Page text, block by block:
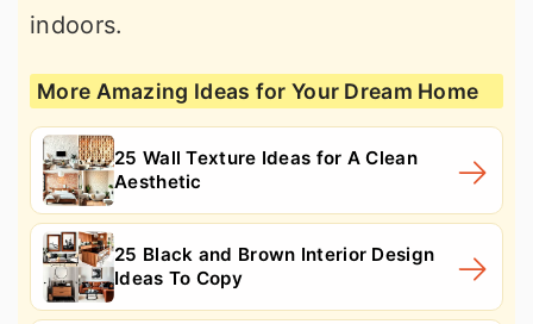
indoors.
More Amazing Ideas for Your Dream Home
25 Wall Texture Ideas for A Clean
Aesthetic
25 Black and Brown Interior Design
Ideas To Copy